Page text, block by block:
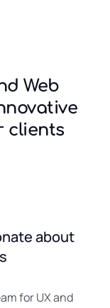
Web
clients
about
for UX and